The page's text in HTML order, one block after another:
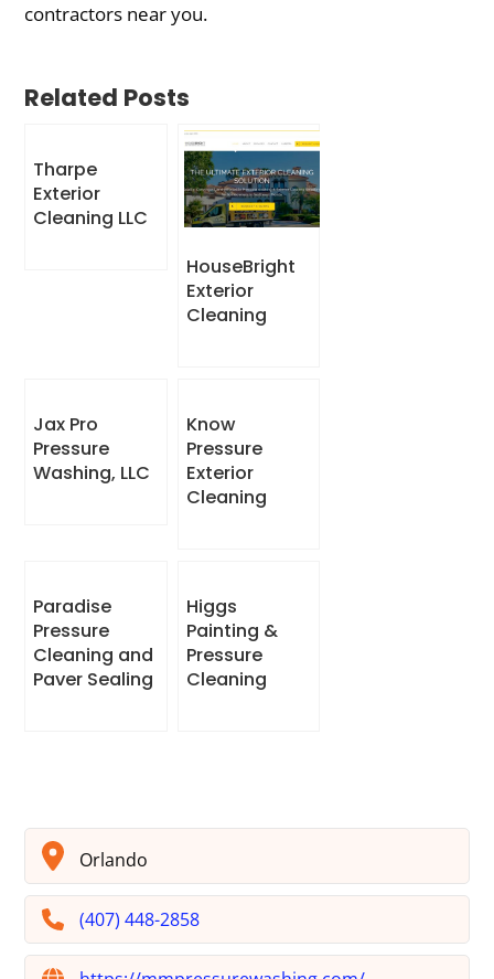
contractors near you.
Related Posts
Tharpe
Exterior
Cleaning LLC
HouseBright
Exterior
Cleaning
Jax Pro
Pressure
Washing, LLC
Know
Pressure
Exterior
Cleaning
Paradise
Pressure
Cleaning and
Paver Sealing
Higgs
Painting &
Pressure
Cleaning
Orlando
(407) 448-2858